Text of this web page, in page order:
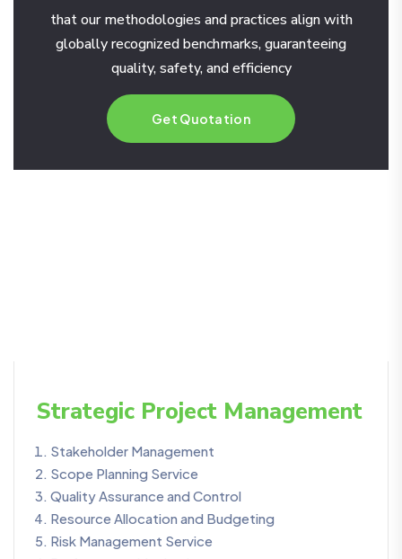
that our methodologies and practices align with
globally recognized benchmarks, guaranteeing
quality, safety, and efficiency
Get Quotation
Strategic Project Management
Stakeholder Management
Scope Planning Service
Quality Assurance and Control
Resource Allocation and Budgeting
Risk Management Service